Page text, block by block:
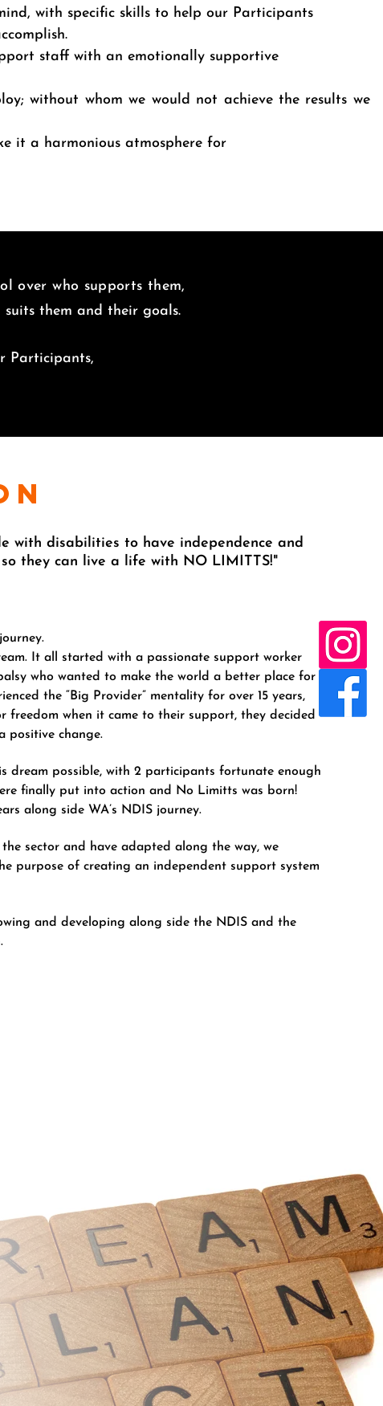
with specific skills to help our Participants
staff with an emotionally supportive
without whom we would not achieve the results we
it a harmonious atmosphere for
over who supports them,
them and their goals.
Participants,
with disabilities to have independence and
they can live a life with NO LIMITTS!"
It all started with a passionate support worker
who wanted to make the world a better place for
the “Big Provider” mentality for over 15 years,
freedom when it came to their support, they decided
positive change.
dream possible, with 2 participants fortunate enough
finally put into action and No Limitts was born!
along side WA’s NDIS journey.
sector and have adapted along the way, we
purpose of creating an independent support system
and developing along side the NDIS and the